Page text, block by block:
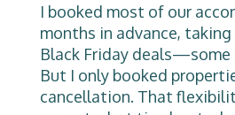
I booked most of our
months in advance,
Black Friday deals—some
But I only booked
cancellation. That